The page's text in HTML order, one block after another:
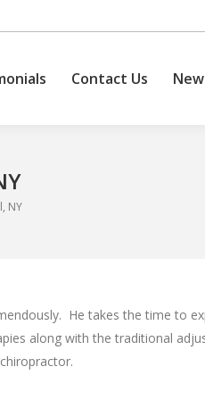
Contact Us
NY
He takes the time to
along with the traditional
Contact Us